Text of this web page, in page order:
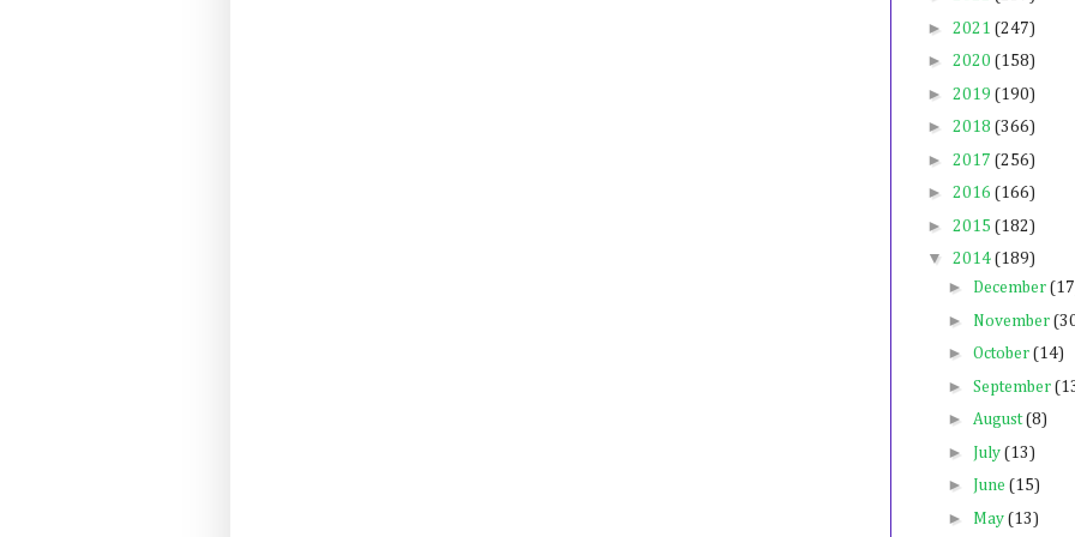
► 2021 (247)
► 2020 (158)
► 2019 (190)
► 2018 (366)
► 2017 (256)
► 2016 (166)
► 2015 (182)
▼ 2014 (189)
► December
► November
► October (14)
► September
► August(8)
► July (13)
► June (15)
► May (13)